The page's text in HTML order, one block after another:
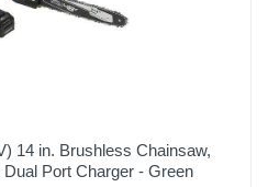
14 in. Brushless Chainsaw,
Port Charger - Green